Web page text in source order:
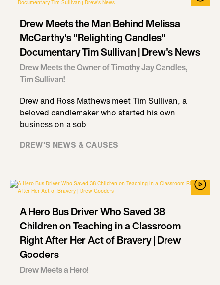
Drew Meets the Man Behind Melissa
McCarthy's "Relighting Candles"
Documentary Tim Sullivan | Drew's News
Drew Meets the Owner of Timothy Jay Candles,
Tim Sullivan!
Drew and Ross Mathews meet Tim Sullivan, a
beloved candlemaker who started his own
business on a sob
DREW'S NEWS & CAUSES
A Hero Bus Driver Who Saved 38
Children on Teaching in a Classroom
Right After Her Act of Bravery | Drew
Gooders
Drew Meets a Hero!